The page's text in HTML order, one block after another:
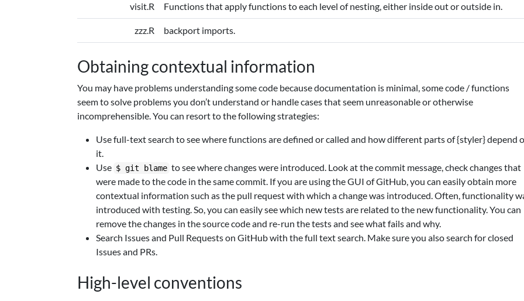
visit.R Functions that apply functions to each level of nesting, either inside out or outside in.
zzz.R backport imports.
Obtaining contextual information
You may have problems understanding some code because documentation is minimal, some code / functions
seem to solve problems you don’t understand or handle cases that seem unreasonable or otherwise
incomprehensible. You can resort to the following strategies:
Use full-text search to see where functions are defined or called and how different parts of {styler} depend
it.
Use $ git blame to see where changes were introduced. Look at the commit message, check changes that
were made to the code in the same commit. If you are using the GUI of GitHub, you can easily obtain more
contextual information such as the pull request with which a change was introduced. Often, functionality
introduced with testing. So, you can easily see which new tests are related to the new functionality. You can
remove the changes in the source code and re-run the tests and see what fails and why.
Search Issues and Pull Requests on GitHub with the full text search. Make sure you also search for closed
Issues and PRs.
High-level conventions